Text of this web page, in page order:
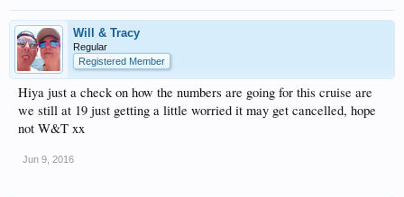
Will & Tracy
Regular
Registered Member
Hiya just a check on how the numbers are going for this cruise are
we still at 19 just getting a little worried it may get cancelled, hope
not W&T xx
Jun 9, 2016